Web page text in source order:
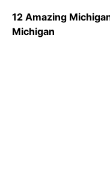
12 Amazing
Michigan